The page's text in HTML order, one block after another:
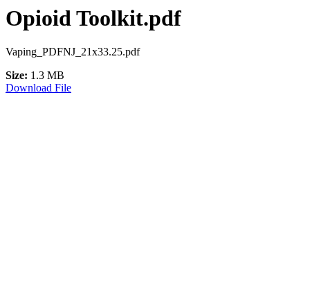
Opioid Toolkit.pdf
Vaping_PDFNJ_21x33.25.pdf
Size: 1.3 MB
Download File